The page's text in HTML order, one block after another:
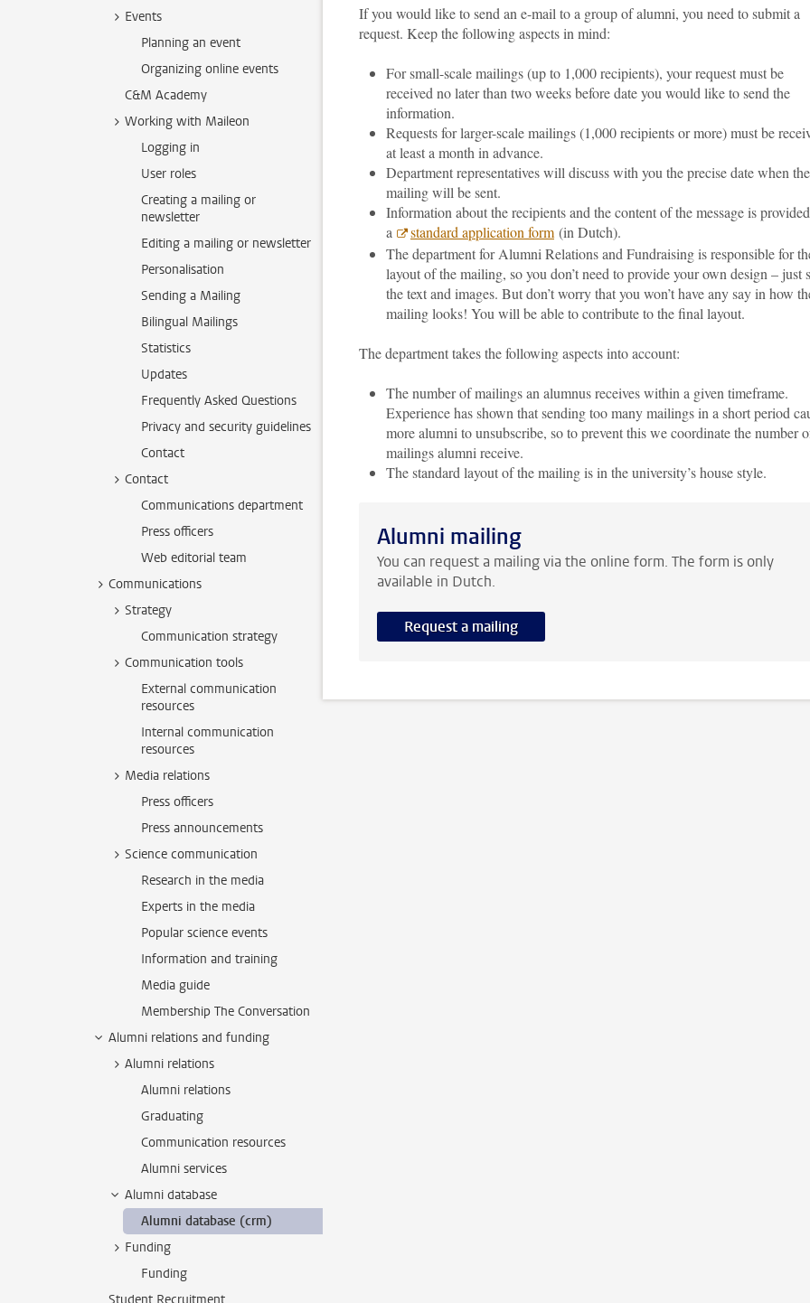
Events
Planning an event
Organizing online events
C&M Academy
Working with Maileon
Logging in
User roles
Creating a mailing or
newsletter
Editing a mailing or newsletter
Personalisation
Sending a Mailing
Bilingual Mailings
Statistics
Updates
Frequently Asked Questions
Privacy and security guidelines
Contact
Contact
Communications department
Press officers
Web editorial team
Communications
Strategy
Communication strategy
Communication tools
External communication
resources
Internal communication
resources
Media relations
Press officers
Press announcements
Science communication
Research in the media
Experts in the media
Popular science events
Information and training
Media guide
Membership The Conversation
Alumni relations and funding
Alumni relations
Alumni relations
Graduating
Communication resources
Alumni services
Alumni database
Alumni database (crm)
Funding
Funding
If you would like to send an e-mail to a group of alumni, you need to submit a
request. Keep the following aspects in mind:
For small-scale mailings (up to 1,000 recipients), your request must be
received no later than two weeks before date you would like to send the
information.
Requests for larger-scale mailings (1,000 recipients or more) must be
at least a month in advance.
Department representatives will discuss with you the precise date when the
mailing will be sent.
Information about the recipients and the content of the message is
a
standard application form (in Dutch).
The department for Alumni Relations and Fundraising is responsible for
layout of the mailing, so you don’t need to provide your own design – just
the text and images. But don’t worry that you won’t have any say in how
mailing looks! You will be able to contribute to the final layout.
The department takes the following aspects into account:
The number of mailings an alumnus receives within a given timeframe.
Experience has shown that sending too many mailings in a short period
more alumni to unsubscribe, so to prevent this we coordinate the number
mailings alumni receive.
The standard layout of the mailing is in the university’s house style.
Alumni mailing
You can request a mailing via the online form. The form is only
available in Dutch.
Request a mailing